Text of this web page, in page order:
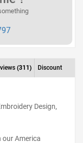
(311) Discount
Design,
America